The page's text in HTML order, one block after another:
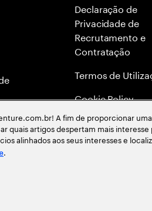
Declaração de
Privacidade de
Recrutamento e
Contratação
Termos de
Cookie Policy
Mapa do site
Global
A fim de proporcionar
quais artigos despertam mais
alinhados aos seus interesses e
.